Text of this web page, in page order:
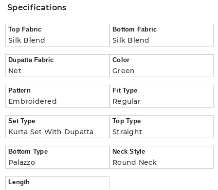
Specifications
Top Fabric
Silk Blend
Bottom Fabric
Silk Blend
Dupatta Fabric
Net
Color
Green
Pattern
Embroidered
Fit Type
Regular
Set Type
Kurta Set With Dupatta
Top Type
Straight
Bottom Type
Palazzo
Neck Style
Round Neck
Length